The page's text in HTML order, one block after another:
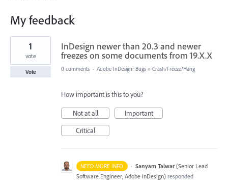
My feedback
1
found
InDesign newer than 20.3 and newer
freezes on some documents from 19.X.X
1
vote
Vote 0 comments · Adobe InDesign: Bugs » Crash/Freeze/Hang
How important is this to you?
Not at all
Important
Critical
NEED MORE INFO · Sanyam Talwar (Senior Lead
Software Engineer, Adobe InDesign) responded